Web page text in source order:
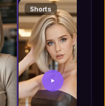
Shorts